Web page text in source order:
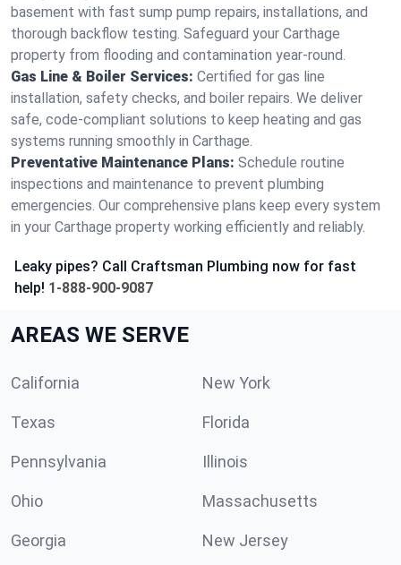
basement with fast sump pump repairs, installations, and
thorough backflow testing. Safeguard your Carthage
property from flooding and contamination year-round.
Gas Line & Boiler Services: Certified for gas line
installation, safety checks, and boiler repairs. We deliver
safe, code-compliant solutions to keep heating and gas
systems running smoothly in Carthage.
Preventative Maintenance Plans: Schedule routine
inspections and maintenance to prevent plumbing
emergencies. Our comprehensive plans keep every system
in your Carthage property working efficiently and reliably.
Leaky pipes? Call Craftsman Plumbing now for fast
help! 1-888-900-9087
AREAS WE SERVE
California New York
Texas Florida
Pennsylvania Illinois
Ohio Massachusetts
Georgia New Jersey